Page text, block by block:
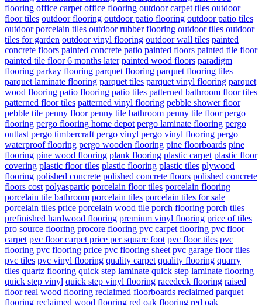
flooring office carpet office flooring outdoor carpet tiles outdoor
floor tiles outdoor flooring outdoor patio flooring outdoor patio tiles
outdoor porcelain tiles outdoor rubber flooring outdoor tiles outdoor
tiles for garden outdoor vinyl flooring outdoor wall tiles painted
concrete floors painted concrete patio painted floors painted tile floor
painted tile floor 6 months later painted wood floors paradigm
flooring parkay flooring parquet flooring parquet flooring tiles
parquet laminate flooring parquet tiles parquet vinyl flooring parquet
wood flooring patio flooring patio tiles patterned bathroom floor tiles
patterned floor tiles patterned vinyl flooring pebble shower floor
pebble tile penny floor penny tile bathroom penny tile floor pergo
flooring pergo flooring home depot pergo laminate flooring pergo
outlast pergo timbercraft pergo vinyl pergo vinyl flooring pergo
waterproof flooring pergo wooden flooring pine floorboards pine
flooring pine wood flooring plank flooring plastic carpet plastic floor
covering plastic floor tiles plastic flooring plastic tiles plywood
flooring polished concrete polished concrete floors polished concrete
floors cost polyaspartic porcelain floor tiles porcelain flooring
porcelain tile bathroom porcelain tiles porcelain tiles for sale
porcelain tiles price porcelain wood tile porch flooring porch tiles
prefinished hardwood flooring premium vinyl flooring price of tiles
pro source flooring procore flooring pvc carpet flooring pvc floor
carpet pvc floor carpet price per square foot pvc floor tiles pvc
flooring pvc flooring price pvc flooring sheet pvc garage floor tiles
pvc tiles pvc vinyl flooring quality carpet quality flooring quarry
tiles quartz flooring quick step laminate quick step laminate flooring
quick step vinyl quick step vinyl flooring racedeck flooring raised
floor real wood flooring reclaimed floorboards reclaimed parquet
flooring reclaimed wood flooring red oak flooring red oak